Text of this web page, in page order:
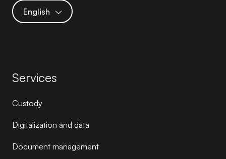
English
Services
Custody
Digitalization and data
Document management